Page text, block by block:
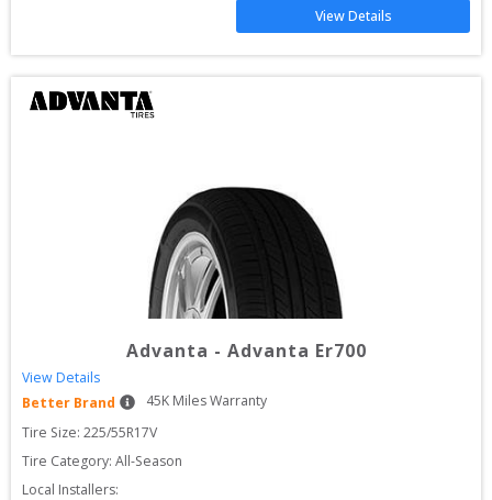
View Details
Advanta - Advanta Er700
View Details
Better Brand
45K Miles Warranty
Tire Size: 225/55R17V
Tire Category: All-Season
Local Installers: